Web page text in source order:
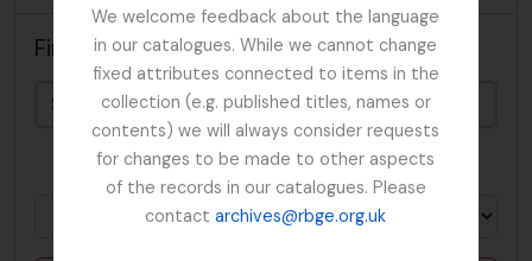
We welcome feedback about the language
in our catalogues. While we cannot change
fixed attributes connected to items in the
collection (e.g. published titles, names or
contents) we will always consider requests
for changes to be made to other aspects
of the records in our catalogues. Please
contactarchives@rbge.org.uk
Find results with:
in